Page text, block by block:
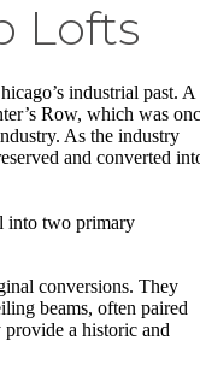
Lofts
industrial past. A
Row, which was
As the industry
and converted
into two primary
conversions. They
beams, often paired
a historic and